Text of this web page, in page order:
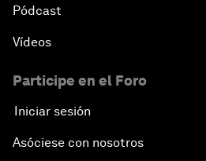
Pódcast
Vídeos
Participe en el Foro
Iniciar sesión
Asóciese con nosotros